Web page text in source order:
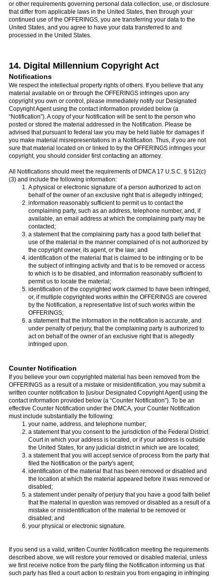
or other requirements governing personal data collection, use, or disclosure
that differ from applicable laws in the United States, then through your
continued use of the OFFERINGS, you are transferring your data to the
United States, and you agree to have your data transferred to and
processed in the United States.
14. Digital Millennium Copyright Act
Notifications
We respect the intellectual property rights of others. If you believe that any
material available on or through the OFFERINGS infringes upon any
copyright you own or control, please immediately notify our Designated
Copyright Agent using the contact information provided below (a
“Notification”). A copy of your Notification will be sent to the person who
posted or stored the material addressed in the Notification. Please be
advised that pursuant to federal law you may be held liable for damages if
you make material misrepresentations in a Notification. Thus, if you are not
sure that material located on or linked to by the OFFERINGS infringes your
copyright, you should consider first contacting an attorney.
All Notifications should meet the requirements of DMCA 17 U.S.C. § 512(c)
(3) and include the following information:
A physical or electronic signature of a person authorized to act on
behalf of the owner of an exclusive right that is allegedly infringed;
information reasonably sufficient to permit us to contact the
complaining party, such as an address, telephone number, and, if
available, an email address at which the complaining party may be
contacted;
a statement that the complaining party has a good faith belief that
use of the material in the manner complained of is not authorized by
the copyright owner, its agent, or the law; and
identification of the material that is claimed to be infringing or to be
the subject of infringing activity and that is to be removed or access
to which is to be disabled, and information reasonably sufficient to
permit us to locate the material;
identification of the copyrighted work claimed to have been infringed,
or, if multiple copyrighted works within the OFFERINGS are covered
by the Notification, a representative list of such works within the
OFFERINGS;
a statement that the information in the notification is accurate, and
under penalty of perjury, that the complaining party is authorized to
act on behalf of the owner of an exclusive right that is allegedly
infringed upon.
Counter Notification
If you believe your own copyrighted material has been removed from the
OFFERINGS as a result of a mistake or misidentification, you may submit a
written counter notification to [us/our Designated Copyright Agent] using the
contact information provided below (a “Counter Notification”). To be an
effective Counter Notification under the DMCA, your Counter Notification
must include substantially the following:
your name, address, and telephone number;
a statement that you consent to the jurisdiction of the Federal District
Court in which your address is located, or if your address is outside
the United States, for any judicial district in which we are located;
a statement that you will accept service of process from the party that
filed the Notification or the party's agent;
identification of the material that has been removed or disabled and
the location at which the material appeared before it was removed or
disabled;
a statement under penalty of perjury that you have a good faith belief
that the material in question was removed or disabled as a result of a
mistake or misidentification of the material to be removed or
disabled; and
your physical or electronic signature.
If you send us a valid, written Counter Notification meeting the requirements
described above, we will restore your removed or disabled material, unless
we first receive notice from the party filing the Notification informing us that
such party has filed a court action to restrain you from engaging in infringing